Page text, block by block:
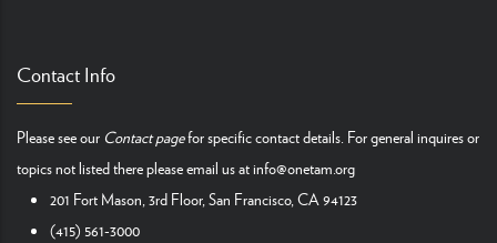
Contact Info
Please see our Contact pagefor specific contact details. For general inquires or
topics not listed there please email us atinfo@onetam.org
201 Fort Mason, 3rd Floor, San Francisco, CA 94123
(415) 561-3000